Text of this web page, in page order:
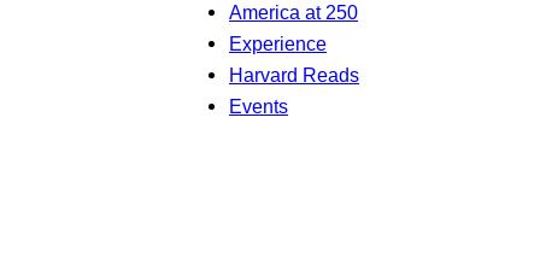
America at 250
Experience
Harvard Reads
Events